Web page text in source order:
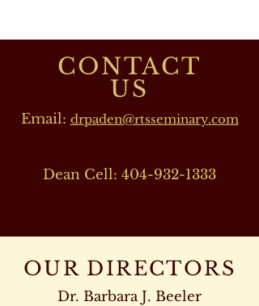
CONTACT
US
Email: drpaden@rtsseminary.com
Dean Cell: 404-932-1333
OUR DIRECTORS
Dr. Barbara J. Beeler